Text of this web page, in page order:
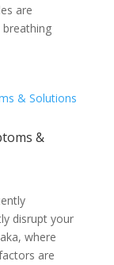
are
breathing
&
disrupt your
where
are